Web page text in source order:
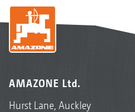
AMAZONE Ltd.
Hurst Lane, Auckley